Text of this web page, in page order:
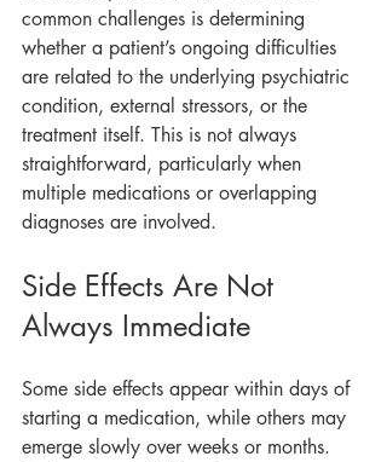
common challenges is determining
whether a patient’s ongoing difficulties
are related to the underlying psychiatric
condition, external stressors, or the
treatment itself. This is not always
straightforward, particularly when
multiple medications or overlapping
diagnoses are involved.
Side Effects Are Not
Always Immediate
Some side effects appear within days of
starting a medication, while others may
emerge slowly over weeks or months.